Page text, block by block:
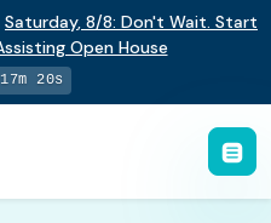
Saturday, 8/8: Don't Wait. Start
Open House
19s